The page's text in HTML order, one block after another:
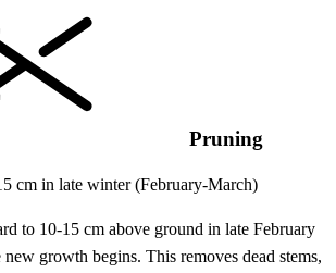
Pruning
cm in late winter (February-March)
to 10-15 cm above ground in late February
growth begins. This removes dead stems,